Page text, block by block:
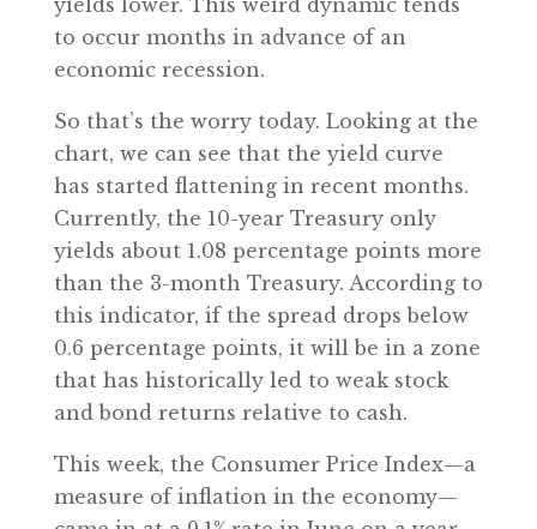
yields lower. This weird dynamic tends
to occur months in advance of an
economic recession.
So that’s the worry today. Looking at the
chart, we can see that the yield curve
has started flattening in recent months.
Currently, the 10-year Treasury only
yields about 1.08 percentage points more
than the 3-month Treasury. According to
this indicator, if the spread drops below
0.6 percentage points, it will be in a zone
that has historically led to weak stock
and bond returns relative to cash.
This week, the Consumer Price Index—a
measure of inflation in the economy—